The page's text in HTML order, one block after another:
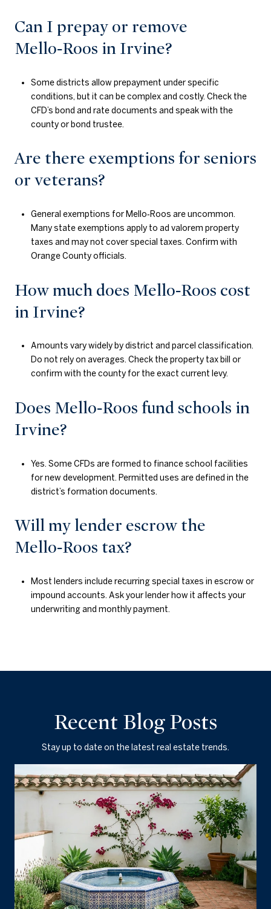
Can I prepay or remove
Mello‑Roos in Irvine?
Some districts allow prepayment under specific
conditions, but it can be complex and costly. Check the
CFD’s bond and rate documents and speak with the
county or bond trustee.
Are there exemptions for seniors
or veterans?
General exemptions for Mello‑Roos are uncommon.
Many state exemptions apply to ad valorem property
taxes and may not cover special taxes. Confirm with
Orange County officials.
How much does Mello‑Roos cost
in Irvine?
Amounts vary widely by district and parcel classification.
Do not rely on averages. Check the property tax bill or
confirm with the county for the exact current levy.
Does Mello‑Roos fund schools in
Irvine?
Yes. Some CFDs are formed to finance school facilities
for new development. Permitted uses are defined in the
district’s formation documents.
Will my lender escrow the
Mello‑Roos tax?
Most lenders include recurring special taxes in escrow or
impound accounts. Ask your lender how it affects your
underwriting and monthly payment.
Recent Blog Posts
Stay up to date on the latest real estate trends.